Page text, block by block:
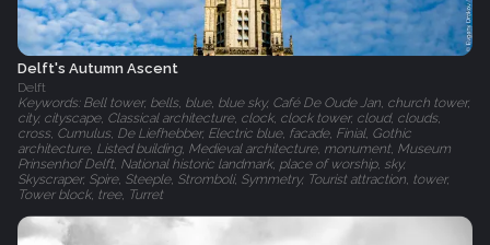
Delft's Autumn Ascent
Delft
Keywords: Bell tower, bells, blue, blue sky, Café De Oude Jan, church tower,
city, cityscape, Classical architecture, clock, clock tower, cloud, clouds,
cross, Cumulus, De Liefhebber, Electric blue, facade, Finial, Gothic
architecture, Listed building, Medieval architecture, monument, Museum
Prinsenhof Delft, National historic landmark, place of worship, sky,
Skyscraper, Spire, Steeple, Stromboli, Symmetry, Tourist attraction, tower,
Tower block, tree, Turret